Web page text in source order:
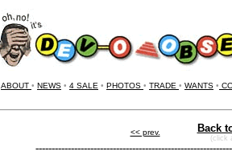
ABOUT • NEWS • 4 SALE • PHOTOS • TRADE • WANTS •
<< prev. Back
(click